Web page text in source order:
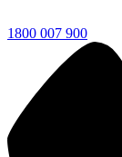
1800 007 900